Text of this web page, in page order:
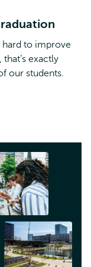
hard to improve
exactly
our students.